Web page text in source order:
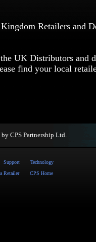
Retailers and
UK Distributors and
find your local
by CPS Partnership Ltd.
Support
Technology
Retailer CPS Home